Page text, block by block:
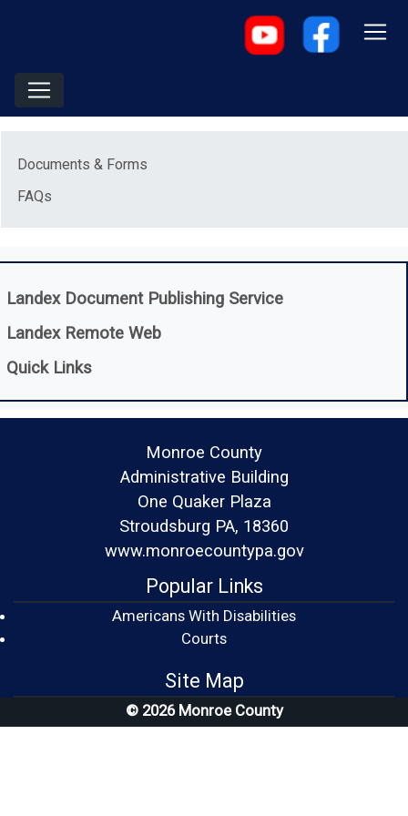
Documents & Forms
FAQs
Landex Document Publishing Service(opens in a new
Landex Remote Web(opens in a new window)
Quick Links
Monroe County
Administrative Building
One Quaker Plaza
Stroudsburg PA, 18360
www.monroecountypa.gov
Popular Links
Americans With Disabilities
Courts(opens in a new window)
Site Map
© 2026 Monroe County